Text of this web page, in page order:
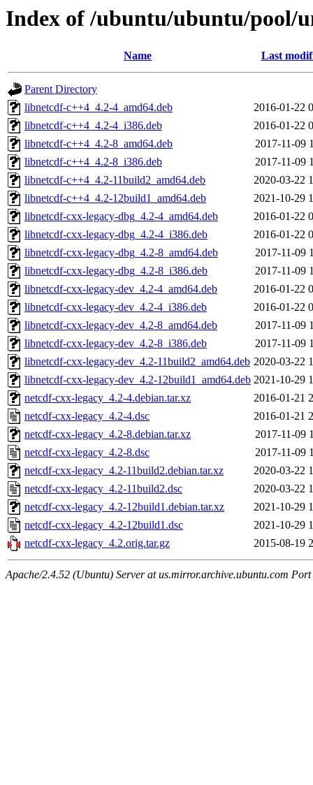
Index of /ubuntu/ubuntu/pool/
Name Last
Parent Directory
libnetcdf-c++4_4.2-4_amd64.deb
2016-01-22
libnetcdf-c++4_4.2-4_i386.deb
2016-01-22
libnetcdf-c++4_4.2-8_amd64.deb
2017-11-09
libnetcdf-c++4_4.2-8_i386.deb
2017-11-09
libnetcdf-c++4_4.2-11build2_amd64.deb
2020-03-22
libnetcdf-c++4_4.2-12build1_amd64.deb
2021-10-29
libnetcdf-cxx-legacy-dbg_4.2-4_amd64.deb
2016-01-22
libnetcdf-cxx-legacy-dbg_4.2-4_i386.deb
2016-01-22
libnetcdf-cxx-legacy-dbg_4.2-8_amd64.deb
2017-11-09
libnetcdf-cxx-legacy-dbg_4.2-8_i386.deb
2017-11-09
libnetcdf-cxx-legacy-dev_4.2-4_amd64.deb
2016-01-22
libnetcdf-cxx-legacy-dev_4.2-4_i386.deb
2016-01-22
libnetcdf-cxx-legacy-dev_4.2-8_amd64.deb
2017-11-09
libnetcdf-cxx-legacy-dev_4.2-8_i386.deb
2017-11-09
libnetcdf-cxx-legacy-dev_4.2-11build2_amd64.deb 2020-03-22
libnetcdf-cxx-legacy-dev_4.2-12build1_amd64.deb 2021-10-29
netcdf-cxx-legacy_4.2-4.debian.tar.xz
2016-01-21
netcdf-cxx-legacy_4.2-4.dsc
2016-01-21
netcdf-cxx-legacy_4.2-8.debian.tar.xz
2017-11-09
netcdf-cxx-legacy_4.2-8.dsc
2017-11-09
netcdf-cxx-legacy_4.2-11build2.debian.tar.xz
2020-03-22
netcdf-cxx-legacy_4.2-11build2.dsc
2020-03-22
netcdf-cxx-legacy_4.2-12build1.debian.tar.xz
2021-10-29
netcdf-cxx-legacy_4.2-12build1.dsc
2021-10-29
netcdf-cxx-legacy_4.2.orig.tar.gz
2015-08-19
Apache/2.4.52 (Ubuntu) Server at us.mirror.archive.ubuntu.com Port